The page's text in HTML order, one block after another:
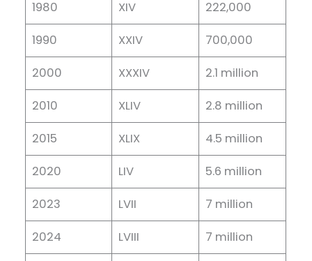
1980 XIV 222,000
1990 XXIV 700,000
2000 XXXIV 2.1 million
2010 XLIV 2.8 million
2015 XLIX 4.5 million
2020 LIV 5.6 million
2023 LVII 7 million
2024 LVIII 7 million